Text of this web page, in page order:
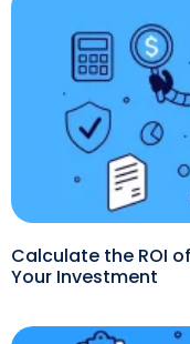
Calculate the ROI
Your Investment